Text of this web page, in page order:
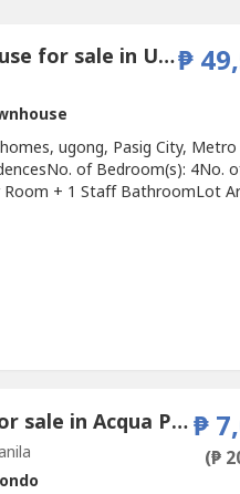
4 Bedroom Townhouse for sale in Ugong, Metro Manila₱
ugong, Pasig City, Metro
of Bedroom(s): 4No.
+ 1 Staff BathroomLot
1 Bedroom Condo for sale in Acqua Private Residences, Hulo, Metro Manila ₱
(₱